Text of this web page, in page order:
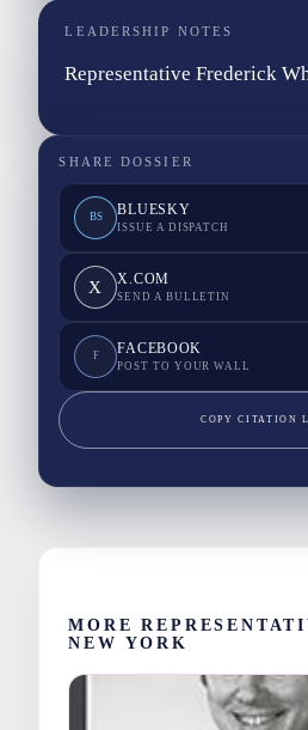
LEADERSHIP NOTES
Representative Frederick
SHARE DOSSIER
BS BLUESKY
ISSUE A DISPATCH
X X.COM
SEND A BULLETIN
F FACEBOOK
POST TO YOUR WALL
COPY CITATION
MORE
NEW YORK